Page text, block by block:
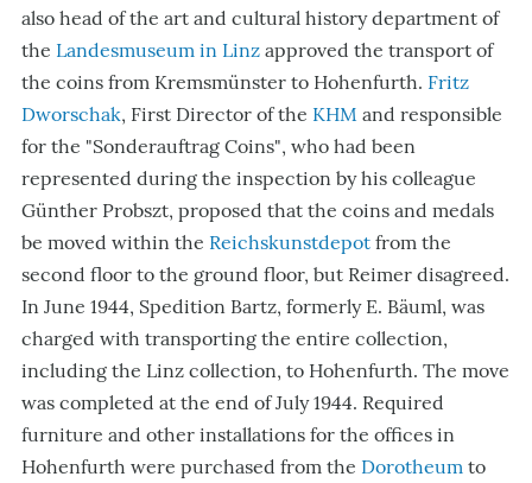
also head of the art and cultural history department of
the Landesmuseum in Linz approved the transport of
the coins from Kremsmünster to Hohenfurth. Fritz
Dworschak, First Director of the KHM and responsible
for the "Sonderauftrag Coins", who had been
represented during the inspection by his colleague
Günther Probszt, proposed that the coins and medals
be moved within the Reichskunstdepot from the
second floor to the ground floor, but Reimer disagreed.
In June 1944, Spedition Bartz, formerly E. Bäuml, was
charged with transporting the entire collection,
including the Linz collection, to Hohenfurth. The move
was completed at the end of July 1944. Required
furniture and other installations for the offices in
Hohenfurth were purchased from the Dorotheum to